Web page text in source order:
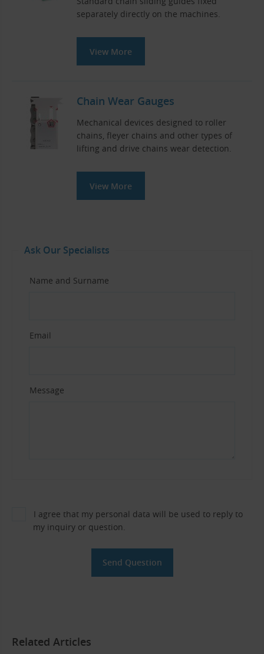
separately directly on the machines.
View More
Chain Wear Gauges
Mechanical devices designed to roller
chains, fleyer chains and other types of
lifting and drive chains wear detection.
View More
Ask Our Specialists
Name and Surname
Email
Message
I agree that my personal data will be used to reply to
my inquiry or question.
Related Articles